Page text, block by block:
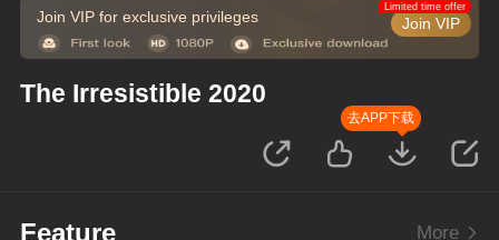
Join VIP for exclusive privileges Join VIP
Limited time offer
The Irresistible 2020
去APP下载
Feature More